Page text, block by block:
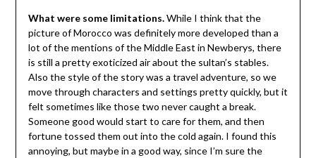
What were some limitations.While I think that the
picture of Morocco was definitely more developed than a
lot of the mentions of the Middle East in Newberys, there
is still a pretty exoticized air about the sultan’s stables.
Also the style of the story was a travel adventure, so we
move through characters and settings pretty quickly, but it
felt sometimes like those two never caught a break.
Someone good would start to care for them, and then
fortune tossed them out into the cold again. I found this
annoying, but maybe in a good way, since I’m sure the